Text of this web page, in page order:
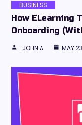
BUSINESS
How ELearning
Onboarding
JOHN A MAY